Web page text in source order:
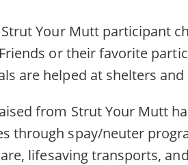
Strut Your Mutt participant
or their favorite
are helped at shelters
from Strut Your Mutt
through spay/neuter
lifesaving transports,